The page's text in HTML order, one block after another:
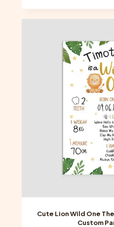
Cute Lion Wild One
Custom